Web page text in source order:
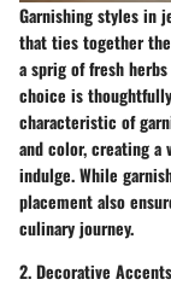
Garnishing styles in
that ties together
a sprig of fresh
choice is
characteristic of
and color, creating
indulge. While
placement also
culinary journey.
2. Decorative Accents